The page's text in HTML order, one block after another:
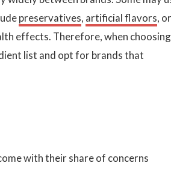
preservatives, artificial flavors, or
effects. Therefore, when choosing
list and opt for brands that
with their share of concerns